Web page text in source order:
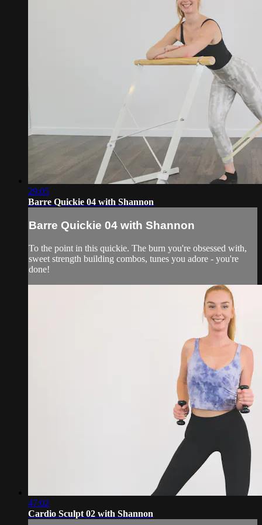
29:05
Barre Quickie 04 with Shannon
Barre Quickie 04 with Shannon
To the point in this quickie. The burn you're obsessed with,
sweet strength building combos, tunes you adore - you're
done!
47:02
Cardio Sculpt 02 with Shannon